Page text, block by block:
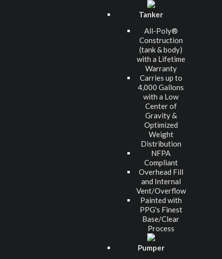
Tanker
All-Poly®
Construction
(tank & body)
with a Lifetime
Warranty
Carries up to
4,000 Gallons
with a Low
Center of
Gravity &
Optimized
Weight
Distribution
NFPA
Compliant
Overhead Fill
and Internal
Vent/Overflow
Painted with
PPG's Finest
Base/Clear
Process
Pumper